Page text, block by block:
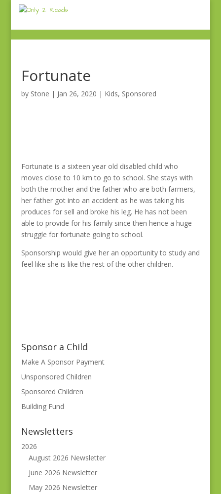
Fortunate
by Stone | Jan 26, 2020 | Kids, Sponsored
Fortunate is a sixteen year old disabled child who
moves close to 10 km to go to school. She stays with
both the mother and the father who are both farmers,
her father got into an accident as he was taking his
produces for sell and broke his leg. He has not been
able to provide for his family since then hence a huge
struggle for fortunate going to school.
Sponsorship would give her an opportunity to study and
feel like she is like the rest of the other children.
Sponsor a Child
Make A Sponsor Payment
Unsponsored Children
Sponsored Children
Building Fund
Newsletters
2026
August 2026 Newsletter
June 2026 Newsletter
May 2026 Newsletter